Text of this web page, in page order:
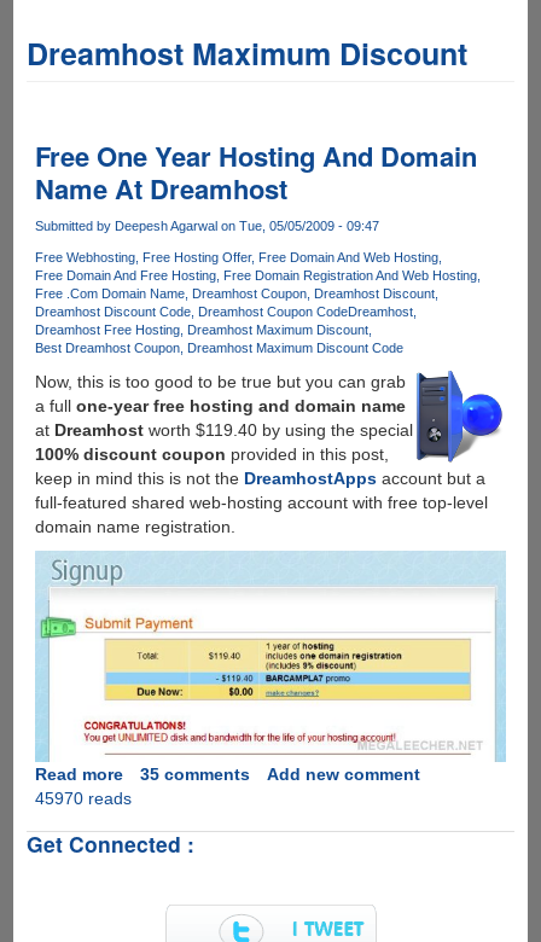
Dreamhost Maximum Discount
Free One Year Hosting And Domain
Name At Dreamhost
Submitted by Deepesh Agarwalon Tue, 05/05/2009 - 09:47
Free Webhosting Free Hosting Offer Free Domain And Web Hosting
Free Domain And Free Hosting Free Domain Registration And Web Hosting
Free .Com Domain Name Dreamhost Coupon Dreamhost Discount
Dreamhost Discount Code Dreamhost Coupon CodeDreamhost
Dreamhost Free Hosting Dreamhost Maximum Discount
Best Dreamhost Coupon Dreamhost Maximum Discount Code
Now, this is too good to be true but you can grab
a full one-year free hosting and domain name
at Dreamhostworth $119.40 by using the special
100% discount coupon provided in this post,
keep in mind this is not the DreamhostAppsaccount but a
full-featured shared web-hosting account with free top-level
domain name registration.
Read moreabout
Free
Year
35 comments
Add new comment
45970 reads
Get Connected :